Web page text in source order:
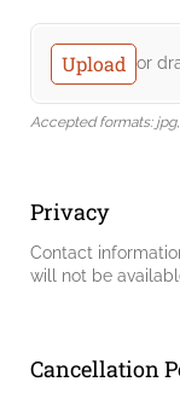
Submitted Images
Upload or
Accepted formats:
Privacy
Contact
will not be
Cancellation